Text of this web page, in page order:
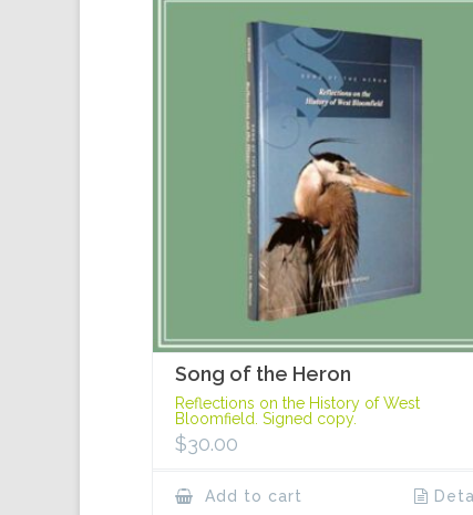
Song of the Heron
Reflections on the History of West
Bloomfield. Signed copy.
$30.00
Add to cart